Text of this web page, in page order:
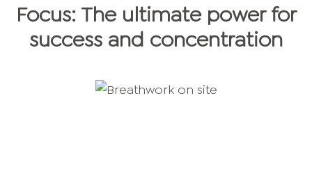
Focus: The ultimate power for
success and concentration